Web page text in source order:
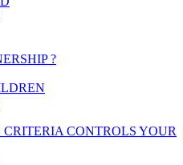
?
CONTROLS YOUR